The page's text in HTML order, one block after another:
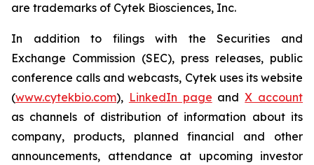
are trademarks of Cytek Biosciences, Inc.
In addition to filings with the Securities and
Exchange Commission (SEC), press releases, public
conference calls and webcasts, Cytek uses its website
(www.cytekbio.com), LinkedIn page andX account
as channels of distribution of information about its
company, products, planned financial and other
announcements, attendance at upcoming investor